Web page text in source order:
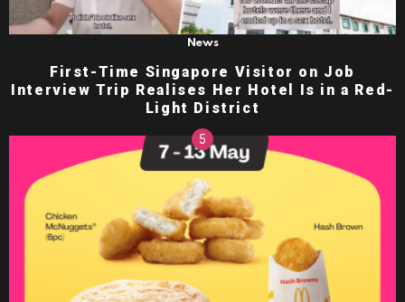
News
First-Time Singapore Visitor on Job
Interview Trip Realises Her Hotel Is in a Red-
Light District